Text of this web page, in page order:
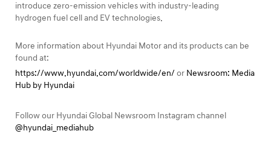
introduce zero-emission vehicles with industry-leading
hydrogen fuel cell and EV technologies.
More information about Hyundai Motor and its products can be
found at:
https://www.hyundai.com/worldwide/en/ or Newsroom: Media
Hub by Hyundai
Follow our Hyundai Global Newsroom Instagram channel
@hyundai_mediahub